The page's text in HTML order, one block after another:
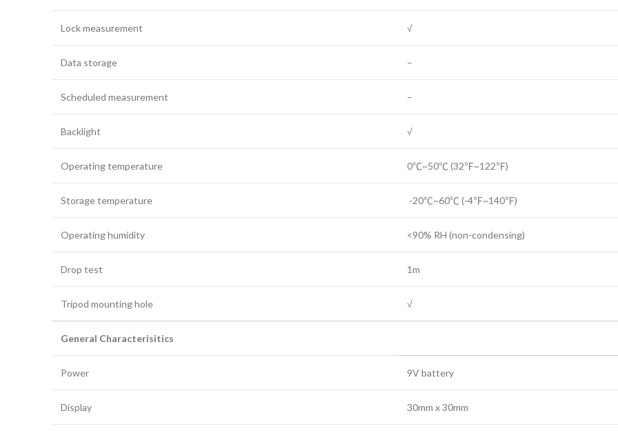
Lock measurement √
Data storage –
Scheduled measurement –
Backlight √
Operating temperature 0℃~50℃ (32℉~122℉)
Storage temperature -20℃~60℃ (-4℉~140℉)
Operating humidity <90% RH (non-condensing)
Drop test 1m
Tripod mounting hole √
General Characterisitics
Power 9V battery
Display 30mm x 30mm